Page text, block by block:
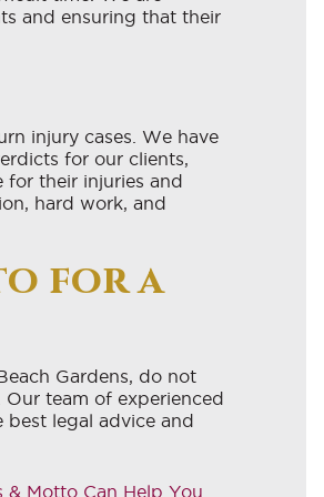
and ensuring that their
injury cases. We have
for our clients,
for their injuries and
hard work, and
for a
Gardens, do not
team of experienced
legal advice and
& Motto Can Help You